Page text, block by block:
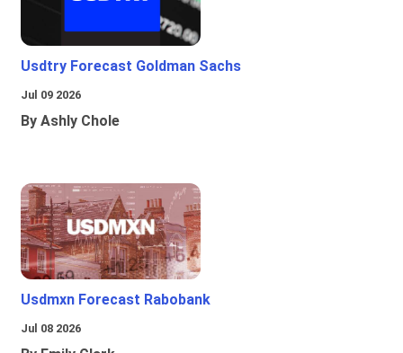
Usdtry Forecast Goldman Sachs
Jul 09 2026
By Ashly Chole
Usdmxn Forecast Rabobank
Jul 08 2026